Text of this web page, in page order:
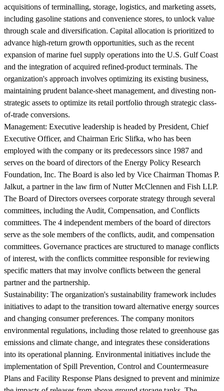
acquisitions of terminalling, storage, logistics, and marketing assets,
including gasoline stations and convenience stores, to unlock value
through scale and diversification. Capital allocation is prioritized to
advance high-return growth opportunities, such as the recent
expansion of marine fuel supply operations into the U.S. Gulf Coast
and the integration of acquired refined-product terminals. The
organization's approach involves optimizing its existing business,
maintaining prudent balance-sheet management, and divesting non-
strategic assets to optimize its retail portfolio through strategic class-
of-trade conversions.
Management: Executive leadership is headed by President, Chief
Executive Officer, and Chairman Eric Slifka, who has been
employed with the company or its predecessors since 1987 and
serves on the board of directors of the Energy Policy Research
Foundation, Inc. The Board is also led by Vice Chairman Thomas P.
Jalkut, a partner in the law firm of Nutter McClennen and Fish LLP.
The Board of Directors oversees corporate strategy through several
committees, including the Audit, Compensation, and Conflicts
committees. The 4 independent members of the board of directors
serve as the sole members of the conflicts, audit, and compensation
committees. Governance practices are structured to manage conflicts
of interest, with the conflicts committee responsible for reviewing
specific matters that may involve conflicts between the general
partner and the partnership.
Sustainability: The organization's sustainability framework includes
initiatives to adapt to the transition toward alternative energy sources
and changing consumer preferences. The company monitors
environmental regulations, including those related to greenhouse gas
emissions and climate change, and integrates these considerations
into its operational planning. Environmental initiatives include the
implementation of Spill Prevention, Control and Countermeasure
Plans and Facility Response Plans designed to prevent and minimize